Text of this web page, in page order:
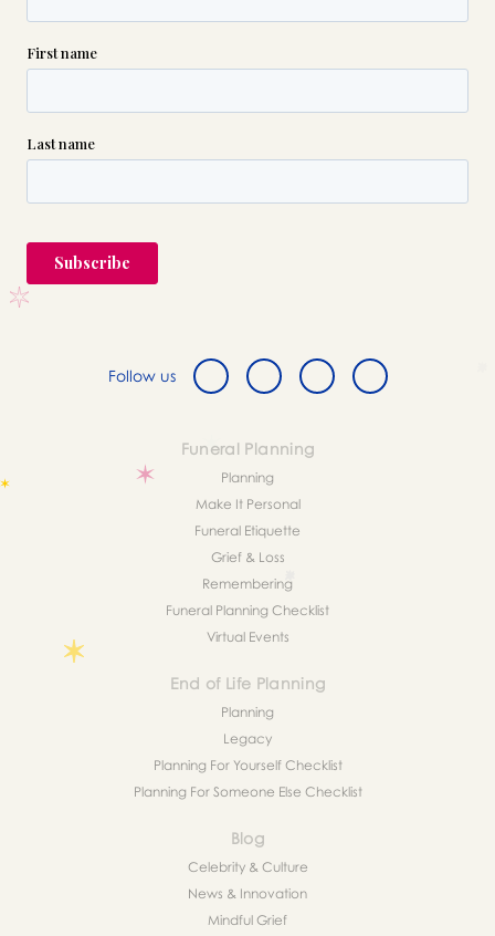
Follow us
Funeral Planning
Planning
Make It Personal
Funeral Etiquette
Grief & Loss
Remembering
Funeral Planning Checklist
Virtual Events
End of Life Planning
Planning
Legacy
Planning For Yourself Checklist
Planning For Someone Else Checklist
Blog
Celebrity & Culture
News & Innovation
Mindful Grief